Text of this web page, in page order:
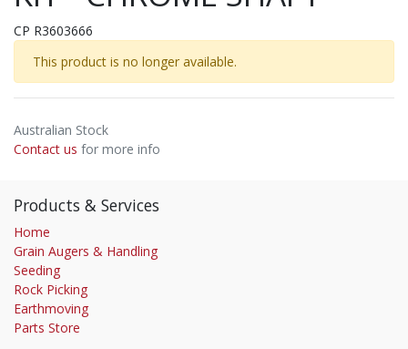
CP R3603666
This product is no longer available.
Australian Stock
Contact us for more info
Products & Services
Home
Grain Augers & Handling
Seeding
Rock Picking
Earthmoving
Parts Store